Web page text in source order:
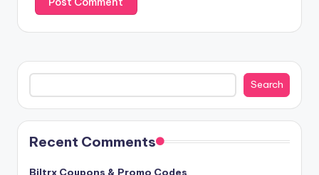
Search
Search
Recent Comments
Biltrx Coupons & Promo Codes